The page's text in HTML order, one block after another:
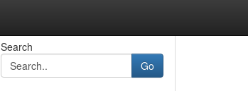
Search
Go